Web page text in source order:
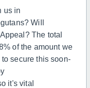
us in
Will
The total
ofthe amount we
secure this soon-
it's vital